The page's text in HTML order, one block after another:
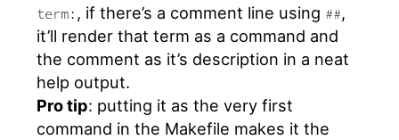
term: , if there’s a comment line using ##,
it’ll render that term as a command and
the comment as it’s description in a neat
help output.
Pro tip: putting it as the very first
command in the Makefile makes it the